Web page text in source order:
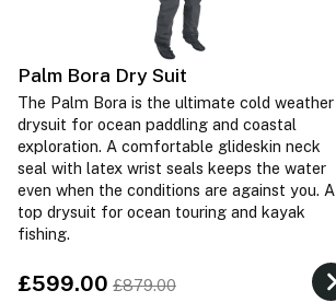
Palm Bora Dry Suit
The Palm Bora is the ultimate cold weather
drysuit for ocean paddling and coastal
exploration. A comfortable glideskin neck
seal with latex wrist seals keeps the water
even when the conditions are against you. A
top drysuit for ocean touring and kayak
fishing.
£599.00 £879.00